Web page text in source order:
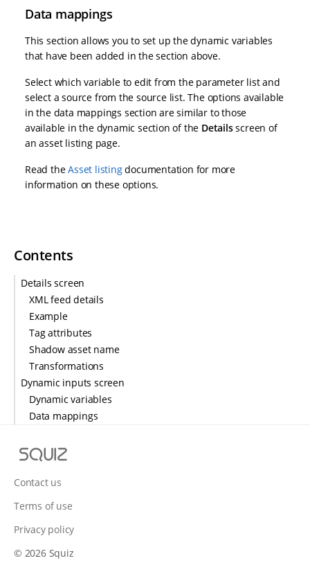
Data mappings
This section allows you to set up the dynamic variables
that have been added in the section above.
Select which variable to edit from the parameter list and
select a source from the source list. The options available
in the data mappings section are similar to those
available in the dynamic section of the Detailsscreen of
an asset listing page.
Read theAsset listingdocumentation for more
information on these options.
Contents
Details screen
XML feed details
Example
Tag attributes
Shadow asset name
Transformations
Dynamic inputs screen
Dynamic variables
Data mappings
u
z
Contact us
Terms of use
Privacy policy
© 2026 Squiz